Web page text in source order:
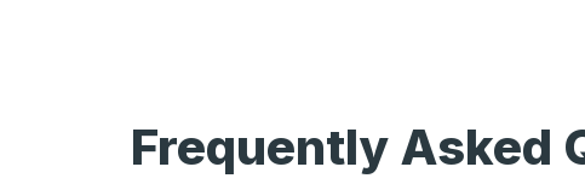
Frequently Asked